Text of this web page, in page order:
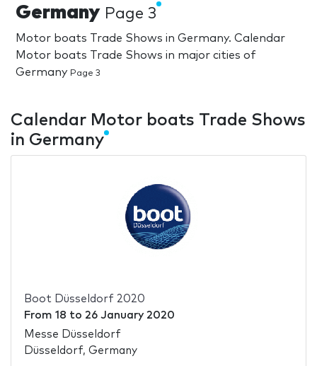
Germany Page 3
Motor boats Trade Shows in Germany. Calendar
Motor boats Trade Shows in major cities of
Germany Page 3
Calendar Motor boats Trade Shows
in Germany
Boot Düsseldorf 2020
From 18 to 26 January 2020
Messe Düsseldorf
Düsseldorf, Germany